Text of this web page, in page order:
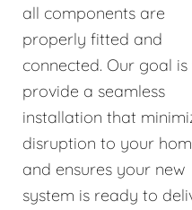
all components are
properly fitted and
connected. Our goal is
provide a seamless
installation that
disruption to your
and ensures your new
system is ready to